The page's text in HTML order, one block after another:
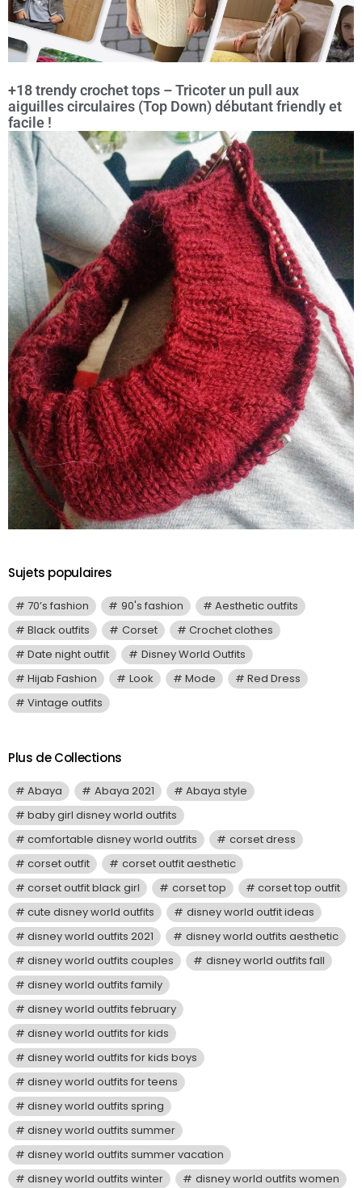
+18 trendy crochet tops – Tricoter un pull aux
aiguilles circulaires (Top Down) débutant friendly et
facile !
Sujets populaires
70’s fashion 90's fashion
Aesthetic outfits
Black outfits
Corset
Crochet clothes
Date night outfit
Disney World Outfits
Hijab Fashion
Look Mode
Red Dress
Vintage outfits
Plus de Collections
Abaya Abaya 2021
Abaya style
baby girl disney world outfits
comfortable disney world outfits
corset dress
corset outfit
corset outfit aesthetic
corset outfit black girl
corset top
corset top outfit
cute disney world outfits
disney world outfit ideas
disney world outfits 2021
disney world outfits aesthetic
disney world outfits couples
disney world outfits fall
disney world outfits family
disney world outfits february
disney world outfits for kids
disney world outfits for kids boys
disney world outfits for teens
disney world outfits spring
disney world outfits summer
disney world outfits summer vacation
disney world outfits winter
disney world outfits women